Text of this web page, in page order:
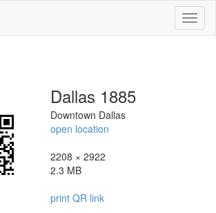
Dallas 1885
Downtown Dallas
open location
2208 × 2922
2.3 MB
print QR link